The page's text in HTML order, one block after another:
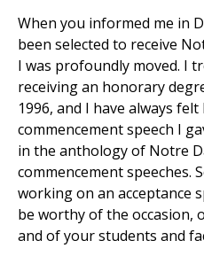
When you informed me in
been selected to receive
I was profoundly moved. I
receiving an honorary
1996, and I have always
commencement speech I
in the anthology of Notre
commencement speeches.
working on an acceptance
be worthy of the occasion,
and of your students and